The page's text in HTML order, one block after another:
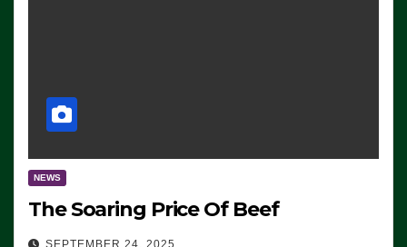
NEWS
The Soaring Price Of Beef